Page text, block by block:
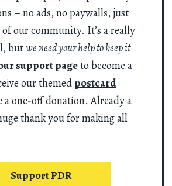
– no ads, no paywalls, just
our community. It’s a really
butwe need your help to keep it
support pageto become a
our themed postcard
a one-off donation. Already a
thank you for making all
Support PDR